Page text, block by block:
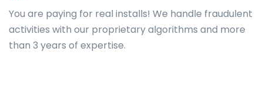
You are paying for real installs! We handle fraudulent
activities with our proprietary algorithms and more
than 3 years of expertise.